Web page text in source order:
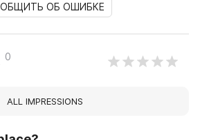
ОБ ОШИБКЕ
0
ALL IMPRESSIONS